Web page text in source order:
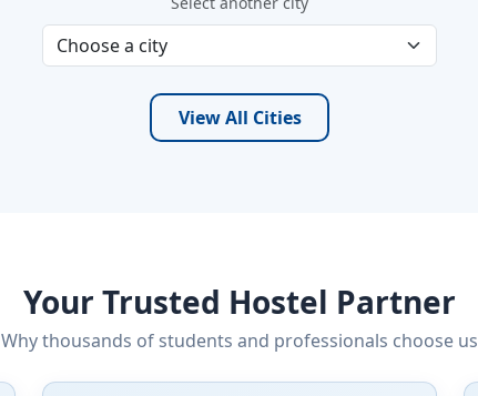
220 hostels 152 hostels
View All Cities
Your Trusted Hostel Partner
Why thousands of students and professionals choose us